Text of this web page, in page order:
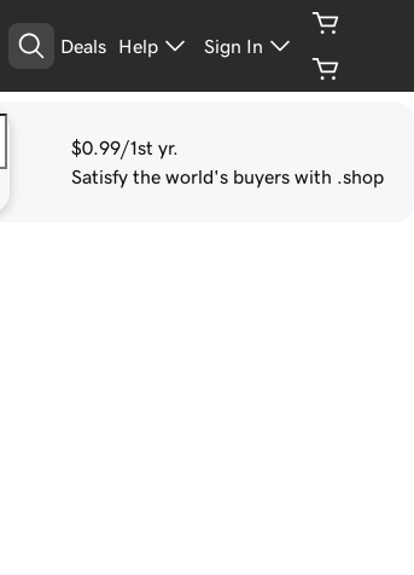
Deals Help Sign In
$0.99/1st yr.
Satisfy the world's buyers with .shop